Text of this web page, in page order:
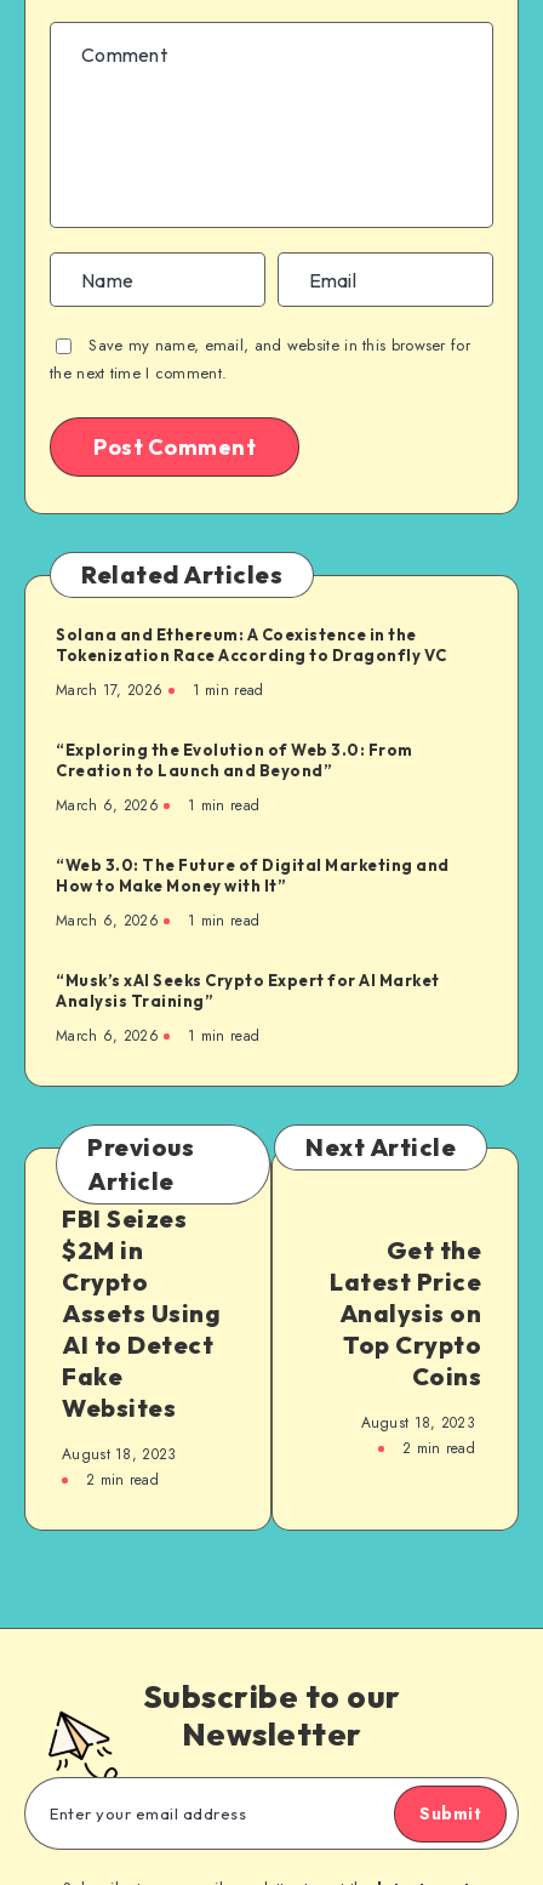
Save my name, email, and website in this browser for
the next time I comment.
Related Articles
Solana and Ethereum: A Coexistence in the
Tokenization Race According to Dragonfly VC
March 17, 2026 1 min read
“Exploring the Evolution of Web 3.0: From
Creation to Launch and Beyond”
March 6, 2026 1 min read
“Web 3.0: The Future of Digital Marketing and
How to Make Money with It”
March 6, 2026 1 min read
“Musk’s xAI Seeks Crypto Expert for AI Market
Analysis Training”
March 6, 2026 1 min read
Previous
Article
FBI Seizes
$2M in
Crypto
Assets Using
AI to Detect
Fake
Websites
August 18, 2023
2 min read
Next Article
Get the
Latest Price
Analysis on
Top Crypto
Coins
August 18, 2023
2 min read
Subscribe to our
Newsletter
Submit